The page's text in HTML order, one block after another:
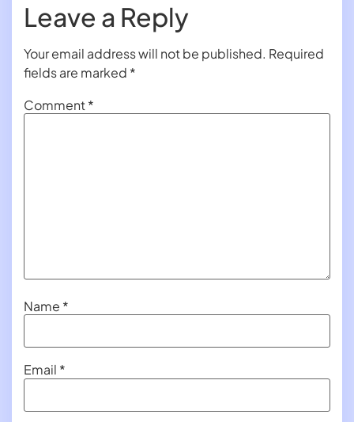
Leave a Reply
Your email address will not be published. Required
fields are marked *
Comment*
Name *
Email *